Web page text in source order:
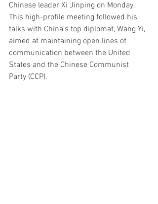
Chinese leader Xi Jinping on Monday.
This high-profile meeting followed his
talks with China's top diplomat, Wang Yi,
aimed at maintaining open lines of
communication between the United
States and the Chinese Communist
Party (CCP).